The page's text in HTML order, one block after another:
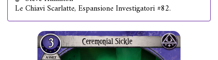
Le Chiavi Scarlatte, Espansione Investigatori #82.